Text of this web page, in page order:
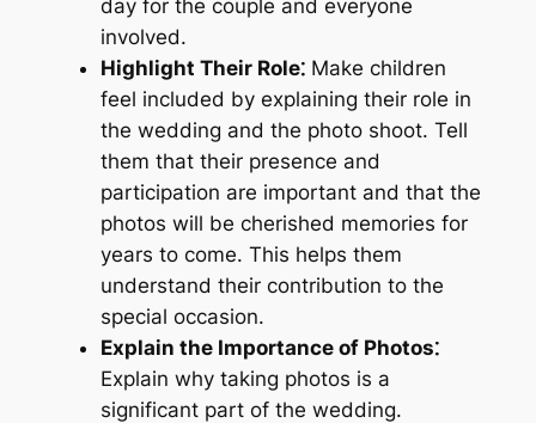
day for the couple and everyone
involved.
Highlight Their Role⁚Make children
feel included by explaining their role in
the wedding and the photo shoot. Tell
them that their presence and
participation are important and that the
photos will be cherished memories for
years to come. This helps them
understand their contribution to the
special occasion.
Explain the Importance of Photos⁚
Explain why taking photos is a
significant part of the wedding.